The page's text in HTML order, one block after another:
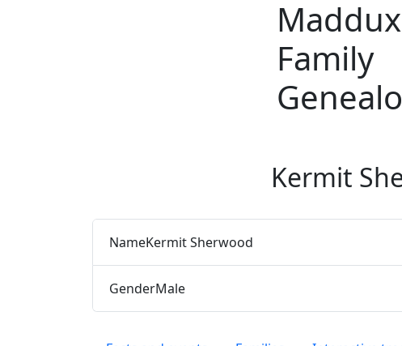
Maddux
Family
Kermit
NameKermitSherwood
GenderMale